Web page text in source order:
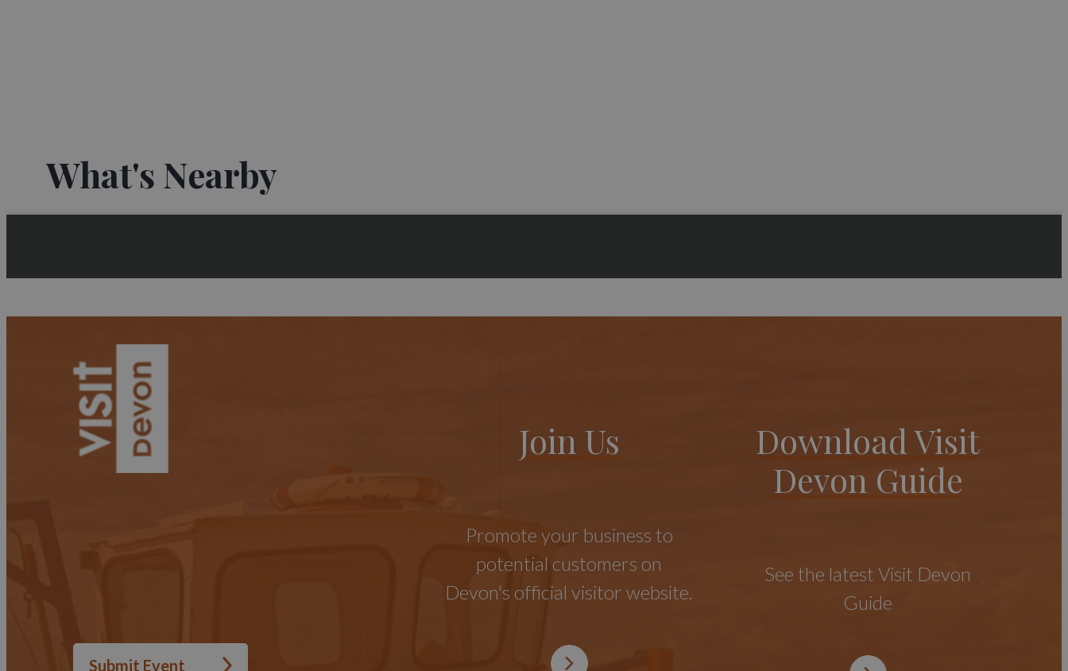
What's Nearby
Join Us
Promote your business to
potential customers on
Devon's official visitor website.
Download Visit
Devon Guide
See the latest Visit Devon
Guide
Submit Event